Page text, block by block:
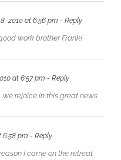
2010 at 6:56 pm - Reply
work brother Frank!
at 6:57 pm - Reply
we rejoice in this great news
6:58 pm - Reply
I came on the retreat